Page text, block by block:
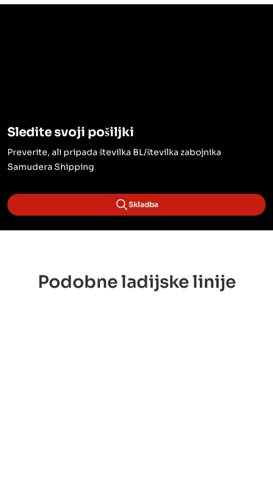
Sledite svoji pošiljki
Preverite, ali pripada številka BL/številka zabojnika
Samudera Shipping
Skladba
Podobne ladijske linije